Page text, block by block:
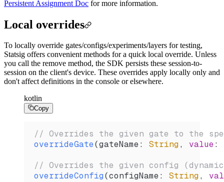
Persistent Assignment Doc for more information.
Local overrides
To locally override gates/configs/experiments/layers for testing,
Statsig offers convenient methods for a quick local override. Unless
you call the remove method, the SDK persists these session-to-
session on the client's device. These overrides apply locally only and
don't affect definitions in the console or elsewhere.
kotlin
Copy
// Overrides the given gate to the
overrideGate(gateName: String, value:
// Overrides the given config
overrideConfig(configName: String,